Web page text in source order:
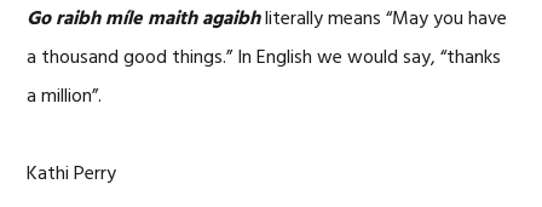
Go raibh míle maith agaibhliterally means “May you have
a thousand good things.” In English we would say, “thanks
a million”.
Kathi Perry